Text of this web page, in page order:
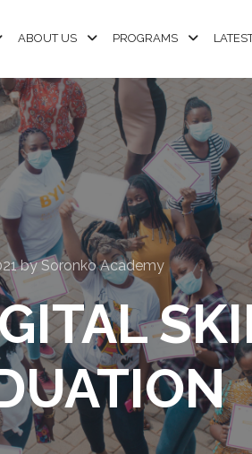
ABOUT US PROGRAMS
bySoronko Academy